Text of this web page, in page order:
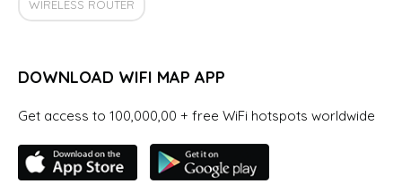
WIRELESS ROUTER
DOWNLOAD WIFI MAP APP
Get access to 100,000,00 + free WiFi hotspots worldwide